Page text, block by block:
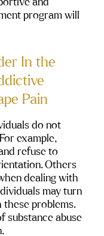
and
program will
In the
Pain
do not
example,
refuse to
Others
dealing with
may turn
problems.
substance abuse
.